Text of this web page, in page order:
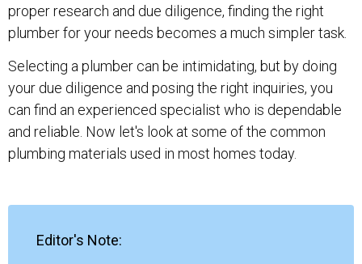
proper research and due diligence, finding the right
plumber for your needs becomes a much simpler task.
Selecting a plumber can be intimidating, but by doing
your due diligence and posing the right inquiries, you
can find an experienced specialist who is dependable
and reliable. Now let's look at some of the common
plumbing materials used in most homes today.
Editor's Note: